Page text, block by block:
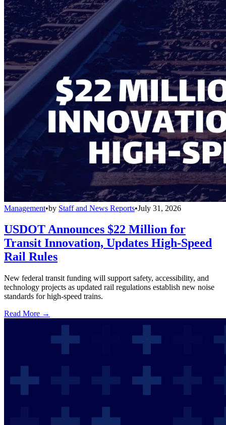
Management•by Staff and News Reports•July 31, 2026
USDOT Announces $22 Million for
Transit Innovation, Updates High-Speed
Rail Rules
New federal transit funding will support safety, accessibility, and
technology projects as updated rail regulations establish new noise
standards for high-speed trains.
Read More →